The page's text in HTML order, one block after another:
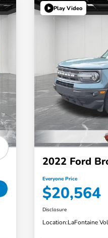
Play Video
2022 Ford
Everyone Price
$20,564
Disclosure
Location:LaFontaine